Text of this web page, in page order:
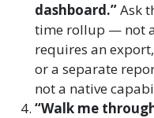
dashboard.”Ask
time rollup — not
requires an
or a separate
not a native
“Walk me